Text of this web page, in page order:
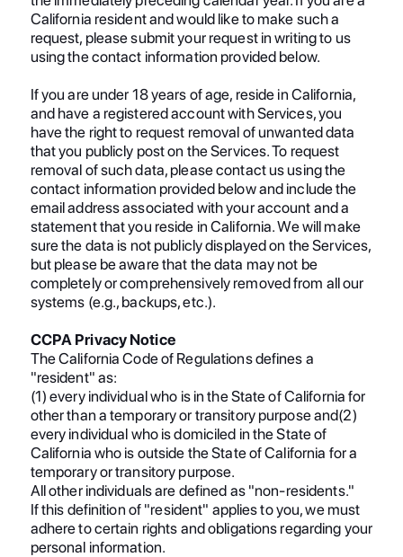
California resident and would like to make such a
request, please submit your request in writing to us
using the contact information provided below.
If you are under 18 years of age, reside in California,
and have a registered account with Services, you
have the right to request removal of unwanted data
that you publicly post on the Services. To request
removal of such data, please contact us using the
contact information provided below and include the
email address associated with your account and a
statement that you reside in California. We will make
sure the data is not publicly displayed on the Services,
but please be aware that the data may not be
completely or comprehensively removed from all our
systems (e.g., backups, etc.).
CCPA Privacy Notice
The California Code of Regulations defines a
"resident" as:
(1) every individual who is in the State of California for
other than a temporary or transitory purpose and(2)
every individual who is domiciled in the State of
California who is outside the State of California for a
temporary or transitory purpose.
All other individuals are defined as "non-residents."
If this definition of "resident" applies to you, we must
adhere to certain rights and obligations regarding your
personal information.